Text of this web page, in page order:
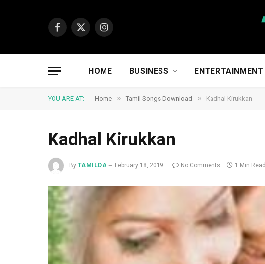
Facebook
X
Instagram
HOME BUSINESS ENTERTAINMENT
YOU ARE AT: Home » Tamil Songs Download » Kadhal Kirukkan
Kadhal Kirukkan
By TAMILDA February 18, 2019 No Comments 1 Min Read